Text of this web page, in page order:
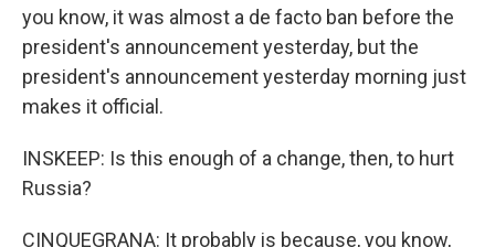
you know, it was almost a de facto ban before the
president's announcement yesterday, but the
president's announcement yesterday morning just
makes it official.
INSKEEP: Is this enough of a change, then, to hurt
Russia?
CINQUEGRANA: It probably is because, you know,